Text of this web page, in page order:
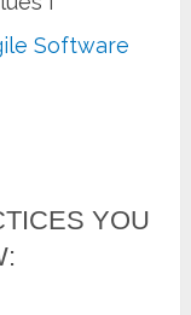
Software
YOU